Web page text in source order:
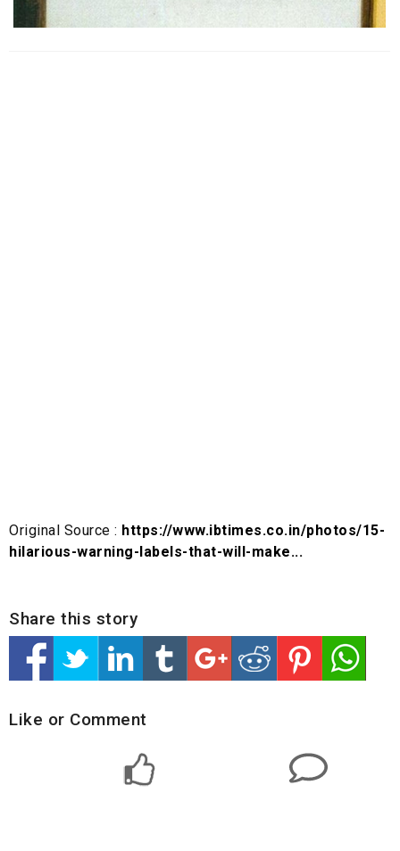
Original Source : https://www.ibtimes.co.in/photos/15-
hilarious-warning-labels-that-will-make...
Share this story
Like or Comment